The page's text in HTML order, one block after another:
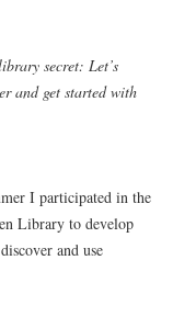
secret: Let’s
and get started with
I participated in the
Library to develop
and use